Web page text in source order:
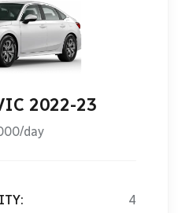
2022-23
day
4